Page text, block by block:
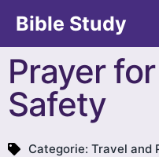
Bible Study
Prayer
Safety
Categorie: Travel and